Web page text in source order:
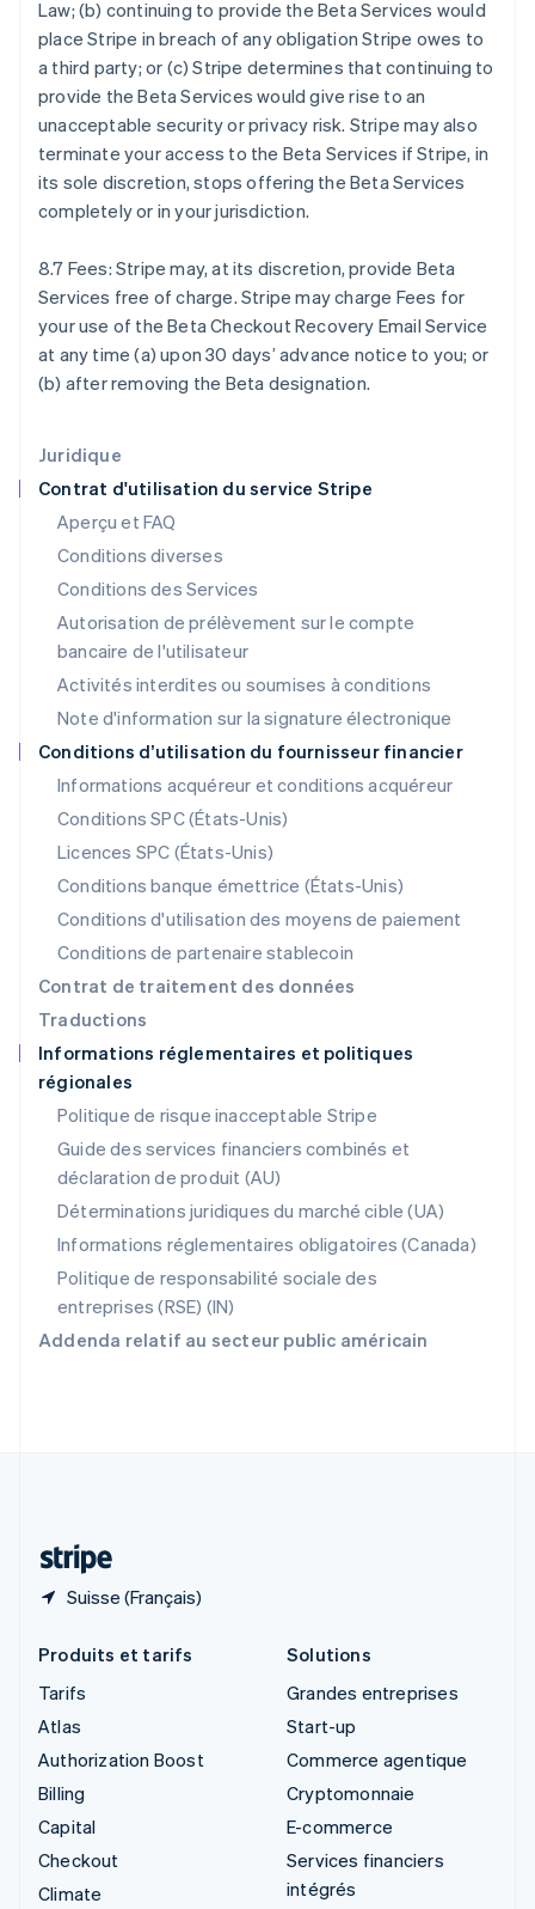
Juridique
Contrat d'utilisation du service Stripe
Aperçu et FAQ
Conditions diverses
Conditions des Services
Autorisation de prélèvement sur le compte
bancaire de l'utilisateur
Activités interdites ou soumises à conditions
Note d'information sur la signature électronique
Conditions d’utilisation du fournisseur financier
Informations acquéreur et conditions acquéreur
Conditions SPC (États-Unis)
Licences SPC (États-Unis)
Conditions banque émettrice (États-Unis)
Conditions d'utilisation des moyens de paiement
Conditions de partenaire stablecoin
Contrat de traitement des données
Traductions
Informations réglementaires et politiques
régionales
Politique de risque inacceptable Stripe
Guide des services financiers combinés et
déclaration de produit (AU)
Déterminations juridiques du marché cible (UA)
Informations réglementaires obligatoires (Canada)
Politique de responsabilité sociale des
entreprises (RSE) (IN)
Addenda relatif au secteur public américain
Law; (b) continuing to provide the Beta Services would
place Stripe in breach of any obligation Stripe owes to
a third party; or (c) Stripe determines that continuing to
provide the Beta Services would give rise to an
unacceptable security or privacy risk. Stripe may also
terminate your access to the Beta Services if Stripe, in
its sole discretion, stops offering the Beta Services
completely or in your jurisdiction.
8.7 Fees: Stripe may, at its discretion, provide Beta
Services free of charge. Stripe may charge Fees for
your use of the Beta Checkout Recovery Email Service
at any time (a) upon 30 days’ advance notice to you; or
(b) after removing the Beta designation.
Suisse (Français)
États-Unis
EnglishEspañol简体中文
Finlande
France
FrançaisEnglish
Gibraltar
English
Grèce
English
Inde
English
Irlande
Italie
Japon
日本語English
Lettonie
English
Liechtenstein
Lituanie
English
Luxembourg
Malaisie
English简体中文
Malte
English
Mexique
Español English
English
Nouvelle-Zélande
Pays-Bas
NederlandsEnglish
Pologne
Portugal
PortuguêsEnglish
R.A.S. de Hong Kong, Chine
English 简体中文
République tchèque
English
Roumanie
English
English
Singapour
English 简体中文
Slovaquie
English
Produits et tarifs
Tarifs
Atlas
Authorization Boost
Billing
Capital
Checkout
Climate
Solutions
Grandes entreprises
Start-up
Commerce agentique
Cryptomonnaie
E-commerce
Services financiers
intégrés